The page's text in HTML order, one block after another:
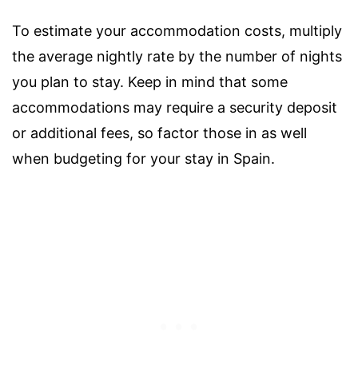
To estimate your accommodation costs, multiply
the average nightly rate by the number of nights
you plan to stay. Keep in mind that some
accommodations may require a security deposit
or additional fees, so factor those in as well
when budgeting for your stay in Spain.